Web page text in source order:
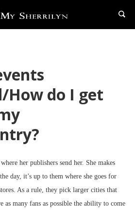
How do I get
her publishers send her. She makes
day, it’s up to them where she goes for
As a rule, they pick larger cities that
as many fans as possible the ability to come